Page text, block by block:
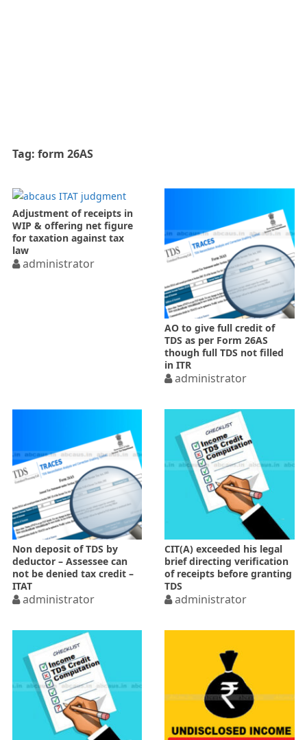
Tag: form 26AS
Adjustment of receipts in
WIP & offering net figure
for taxation against tax
law
administrator
AO to give full credit of
TDS as per Form 26AS
though full TDS not filled
in ITR
administrator
Non deposit of TDS by
deductor – Assessee can
not be denied tax credit –
ITAT
administrator
CIT(A) exceeded his legal
brief directing verification
of receipts before granting
TDS
administrator